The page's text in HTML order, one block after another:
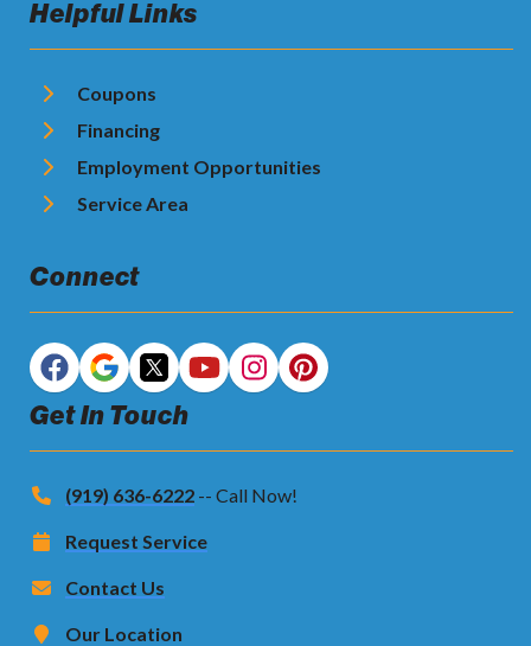
Helpful Links
Coupons
Financing
Employment Opportunities
Service Area
Connect
Get In Touch
(919) 636-6222 -- Call Now!
Request Service
Contact Us
Our Location